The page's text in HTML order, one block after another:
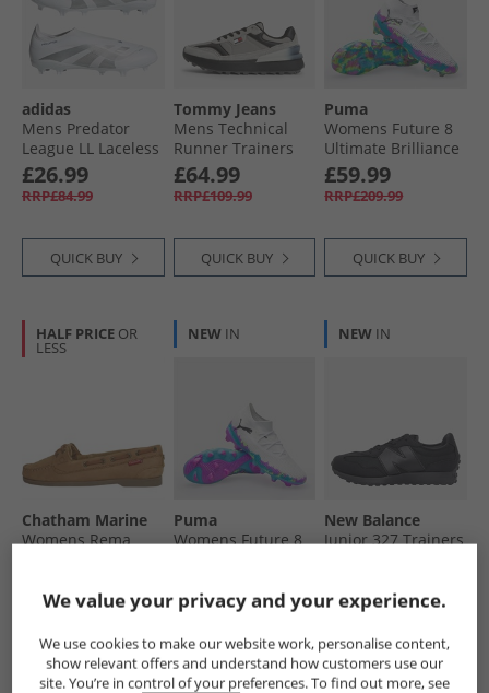
adidas
Mens Predator
League LL Laceless
Polar Victory Pack
FG/​MG Firm/​Multi
Ground Football
Silver Metallic/​
Bright Royal
£26.99
RRP£84.99
QUICK BUY
Tommy Jeans
Mens Technical
Runner Trainers
Granite Road
£64.99
RRP£109.99
QUICK BUY
Puma
Womens Future 8
Ultimate Brilliance
FG Firm Ground
Football Boots
White/​Fizzy Apple/​
£59.99
RRP£209.99
QUICK BUY
HALF PRICE OR
LESS
Chatham Marine
Womens Rema
RRP£59.99
QUICK BUY
NEW IN
Puma
Womens Future 8
Artificial Ground
Football Boots
White/​Fizzy Apple/​
Bright Aqua
£21.99
RRP£74.99
QUICK BUY
NEW IN
New Balance
Junior 327 Trainers
RRP£74.99
QUICK BUY
We value your privacy and your experience.
We use cookies to make our website work, personalise content,
show relevant offers and understand how customers use our
site. You’re in control of your preferences. To find out more, see